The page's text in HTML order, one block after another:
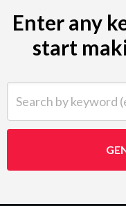
Enter any
start